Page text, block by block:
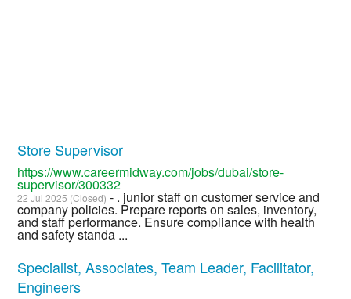
Store Supervisor
https://www.careermidway.com/jobs/dubai/store-
supervisor/300332
22 Jul 2025 (Closed) - . junior staff on customer service and
company policies. Prepare reports on sales, inventory,
and staff performance. Ensure compliance with health
and safety standa ...
Specialist, Associates, Team Leader, Facilitator,
Engineers